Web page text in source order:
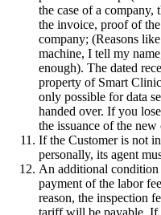
the case of a
the invoice, proof of
company; (Reasons
machine, I tell my
enough). The dated
property of Smart
only possible for data
handed over. If you
the issuance of the new
If the Customer is not
personally, its agent
An additional
payment of the labor
reason, the inspection